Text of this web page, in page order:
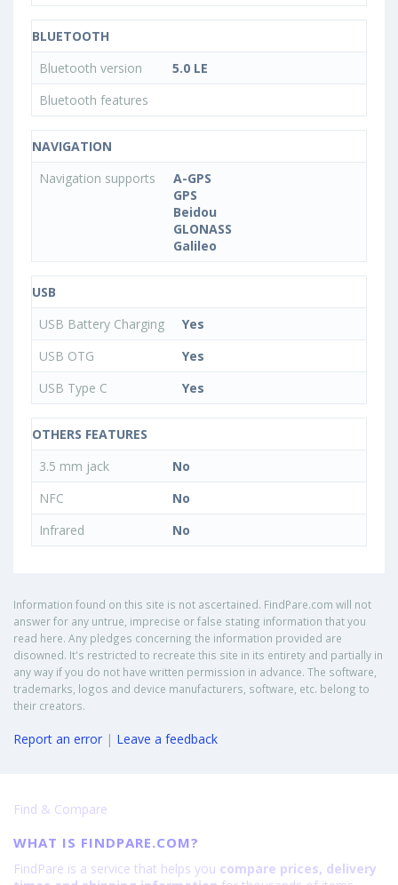
BLUETOOTH
Bluetooth version
5.0 LE
Bluetooth features
NAVIGATION
Navigation supports
A-GPS
GPS
Beidou
GLONASS
Galileo
USB
USB Battery Charging
Yes
USB OTG
Yes
USB Type C
Yes
OTHERS FEATURES
3.5 mm jack
No
NFC
No
Infrared
No
Information found on this site is not ascertained. FindPare.com will not
answer for any untrue, imprecise or false stating information that you
read here. Any pledges concerning the information provided are
disowned. It's restricted to recreate this site in its entirety and partially in
any way if you do not have written permission in advance. The software,
trademarks, logos and device manufacturers, software, etc. belong to
their creators.
Report an error | Leave a feedback
Find & Compare
WHAT IS FINDPARE.COM?
FindPare is a service that helps you compare prices, delivery